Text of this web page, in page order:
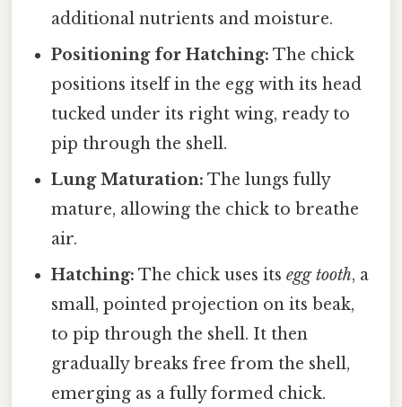
additional nutrients and moisture.
Positioning for Hatching: The chick
positions itself in the egg with its head
tucked under its right wing, ready to
pip through the shell.
Lung Maturation: The lungs fully
mature, allowing the chick to breathe
air.
Hatching: The chick uses itsegg tooth, a
small, pointed projection on its beak,
to pip through the shell. It then
gradually breaks free from the shell,
emerging as a fully formed chick.